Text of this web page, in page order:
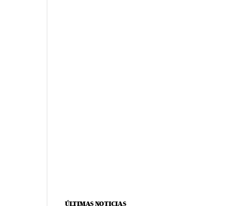
ÚLTIMAS NOTICIAS